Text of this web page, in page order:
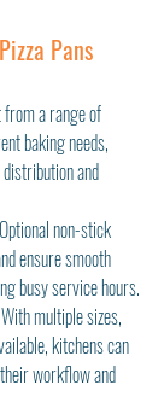
Pans
from a range of
baking needs,
and
Optional non-stick
ensure smooth
busy service hours.
With multiple sizes,
kitchens can
workflow and